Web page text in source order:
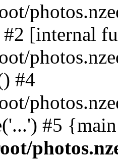
[internal
#4
#5